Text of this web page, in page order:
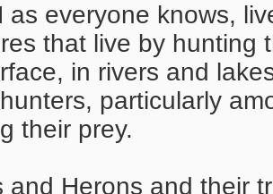
as everyone knows,
that live by hunting
in rivers and
particularly
their prey.
and Herons and their